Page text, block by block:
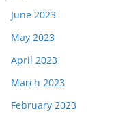
June 2023
May 2023
April 2023
March 2023
February 2023